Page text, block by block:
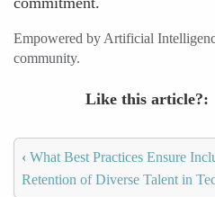
Empowered by Artificial
community.
Like this article?
‹ What Best Practices Ensure
Retention of Diverse Talent in